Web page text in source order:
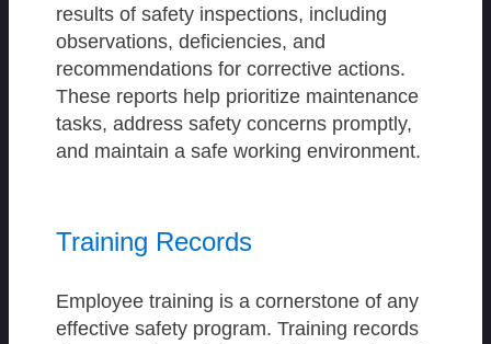
results of safety inspections, including
observations, deficiencies, and
recommendations for corrective actions.
These reports help prioritize maintenance
tasks, address safety concerns promptly,
and maintain a safe working environment.
Training Records
Employee training is a cornerstone of any
effective safety program. Training records